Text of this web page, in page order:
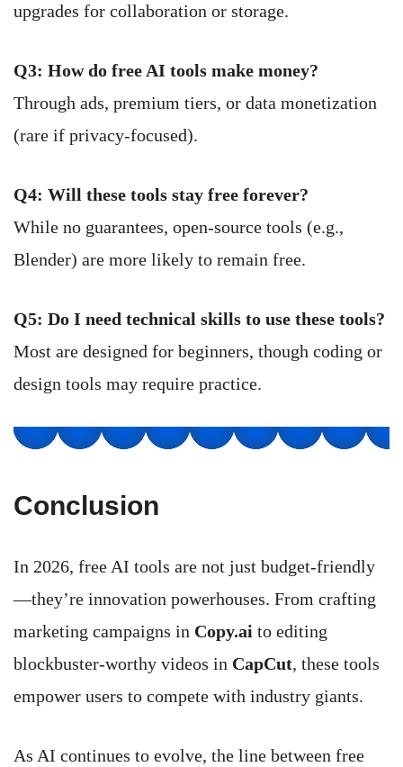
upgrades for collaboration or storage.
Q3: How do free AI tools make money?
Through ads, premium tiers, or data monetization
(rare if privacy-focused).
Q4: Will these tools stay free forever?
While no guarantees, open-source tools (e.g.,
Blender) are more likely to remain free.
Q5: Do I need technical skills to use these tools?
Most are designed for beginners, though coding or
design tools may require practice.
Conclusion
In 2026, free AI tools are not just budget-friendly
—they’re innovation powerhouses. From crafting
marketing campaigns in Copy.ai to editing
blockbuster-worthy videos in CapCut, these tools
empower users to compete with industry giants.
As AI continues to evolve, the line between free